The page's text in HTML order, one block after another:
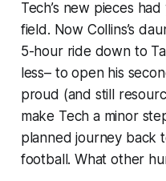
Tech’s new pieces
field. Now Collins’s
5-hour ride down to
less– to open his
proud (and still
make Tech a minor
planned journey back
football. What other